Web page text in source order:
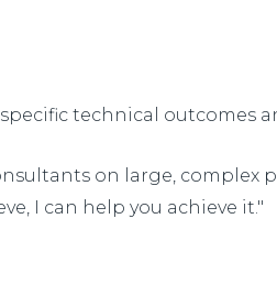
technical outcomes
on large,
I can help you achieve it."